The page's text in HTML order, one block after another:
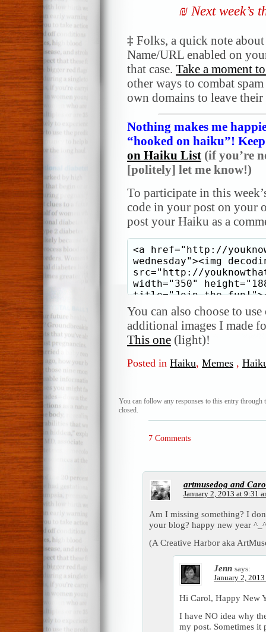
₪ Next week’s
‡ Folks, a quick note
Name/URL enabled on
that case. Take a moment
other ways to combat
own domains to leave
Nothing makes me
“hooked on haiku”!
on Haiku List (if you’re
[politely] let me know!)
To participate in this
code in your post on your
post your Haiku as a
You can also choose to
additional images I made
This one (light)!
Posted in Haiku, Memes ,
You can follow any responses to this entry through
closed.
7 Comments
artmusedog and
January 2, 2013 at 9:31
Am I missing something? I
your blog? happy new year ^_^
(A Creative Harbor aka
Jenn says:
January 2,
Hi Carol, Happy New
I have NO idea why
my post. Sometimes it